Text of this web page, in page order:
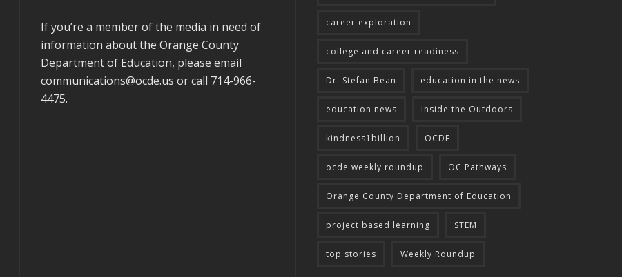
If you’re a member of the media in need of
information about the Orange County
Department of Education, please email
communications@ocde.us or call 714-966-
4475.
career exploration
college and career readiness
Dr. Stefan Bean education in the news
education news Inside the Outdoors
kindness1billion OCDE
ocde weekly roundup OC Pathways
Orange County Department of Education
project based learning STEM
top stories Weekly Roundup